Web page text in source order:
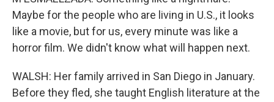
Maybe for the people who are living in U.S., it looks
like a movie, but for us, every minute was like a
horror film. We didn't know what will happen next.
WALSH: Her family arrived in San Diego in January.
Before they fled, she taught English literature at the